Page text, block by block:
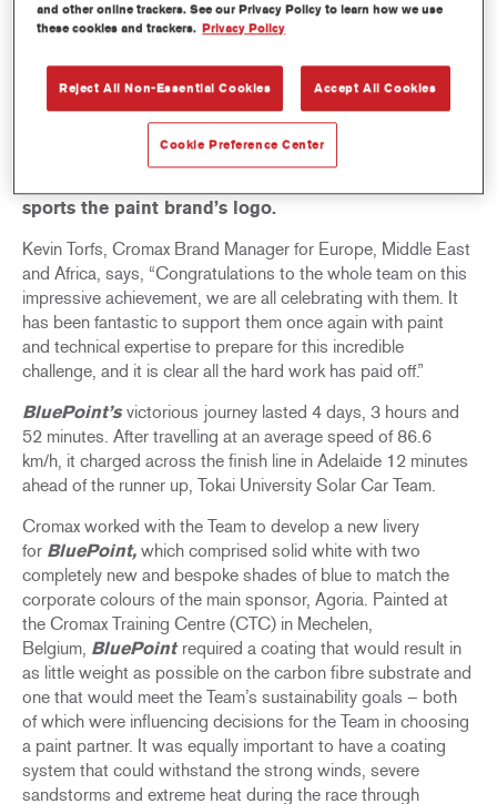
the challenge, culminated in the coastal city of
Adelaide in South Australia with
the finish line on 17 October 2019 after a 3,020km
journey from Darwin. Nineteen students from the
Belgian university showcased their ingenuity in
engineering and innovation in the manufacturing of
sports the paint brand’s logo.
Kevin Torfs, Cromax Brand Manager for Europe, Middle East
and Africa, says, “Congratulations to the whole team on this
impressive achievement, we are all celebrating with them. It
has been fantastic to support them once again with paint
and technical expertise to prepare for this incredible
challenge, and it is clear all the hard work has paid off.”
BluePoint’svictorious journey lasted 4 days, 3 hours and
52 minutes. After travelling at an average speed of 86.6
km/h, it charged across the finish line in Adelaide 12 minutes
ahead of the runner up, Tokai University Solar Car Team.
Cromax worked with the Team to develop a new livery
for BluePoint, which comprised solid white with two
completely new and bespoke shades of blue to match the
corporate colours of the main sponsor, Agoria. Painted at
the Cromax Training Centre (CTC) in Mechelen,
Belgium, BluePoint required a coating that would result in
as little weight as possible on the carbon fibre substrate and
one that would meet the Team’s sustainability goals – both
of which were influencing decisions for the Team in choosing
a paint partner. It was equally important to have a coating
system that could withstand the strong winds, severe
sandstorms and extreme heat during the race through
and other online trackers. See our Privacy Policy to learn how we use
these cookies and trackers. Privacy Policy
Reject All Non-Essential Cookies Accept All Cookies
Cookie Preference Center